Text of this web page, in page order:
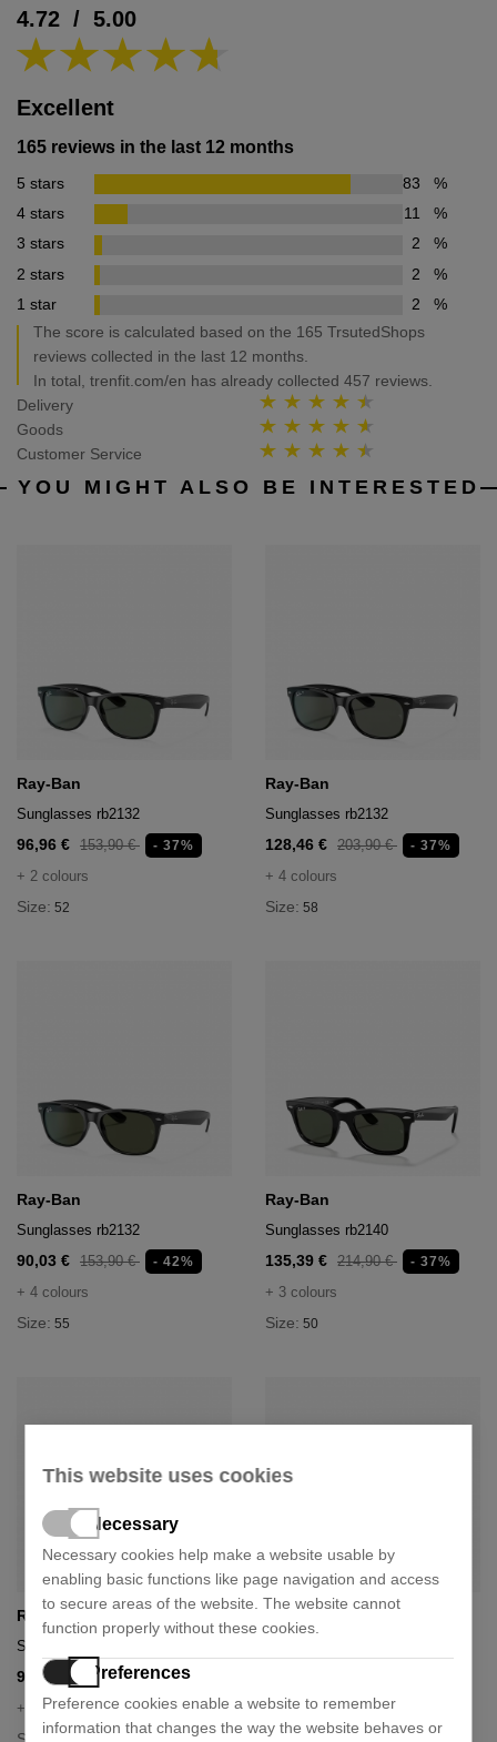
4.72 / 5.00
Excellent
165 reviews in the last 12 months
5 stars 83
%
4 stars
11
%
3 stars
2
%
2 stars
2
%
1 star
2
%
The score is calculated based on the 165 TrsutedShops
reviews collected in the last 12 months.
In total, trenfit.com/en has already collected 457 reviews.
Delivery
Goods
Customer Service
YOU MIGHT ALSO BE INTERESTED
Ray-Ban
Sunglasses rb2132
96,96 € 153,90 € - 37%
+ 2 colours
Size: 52
Ray-Ban
Sunglasses rb2132
128,46 € 203,90 € - 37%
+ 4 colours
Size: 58
Ray-Ban
Sunglasses rb2132
90,03 € 153,90 € - 42%
+ 4 colours
Size: 55
Ray-Ban
Sunglasses rb2140
135,39 € 214,90 € - 37%
+ 3 colours
Size: 50
Ray-Ban
Sunglasses rb2180
96,96 € 153,90 € - 37%
+ 1 colour + 5 colours
This website uses cookies
Necessary
Necessary cookies help make a website usable by
enabling basic functions like page navigation and access
to secure areas of the website. The website cannot
function properly without these cookies.
Preferences
Preference cookies enable a website to remember
information that changes the way the website behaves or